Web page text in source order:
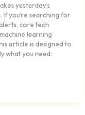
yesterday’s
you’re searching for
core tech
learning
article is designed to
what you need: